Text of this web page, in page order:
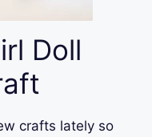
Doll
crafts lately so